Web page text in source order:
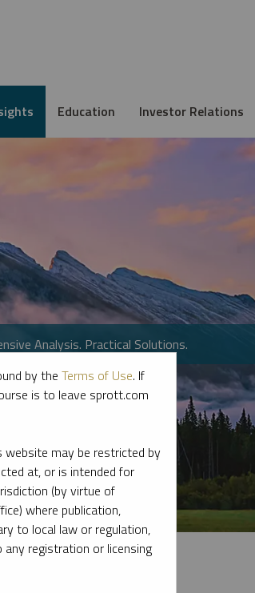
Education Investor Relations
Analysis. Practical Solutions.
by the Terms of Use. If
is to leave sprott.com
may be restricted by
at, or is intended for
(by virtue of
where publication,
to local law or regulation,
registration or licensing